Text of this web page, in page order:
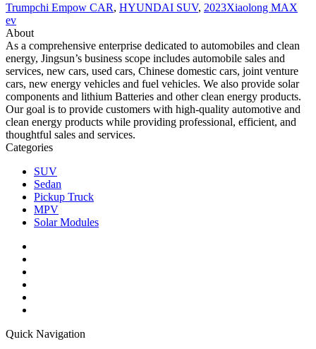
Trumpchi Empow CAR, HYUNDAI SUV, 2023Xiaolong MAX
ev
About
As a comprehensive enterprise dedicated to automobiles and clean
energy, Jingsun’s business scope includes automobile sales and
services, new cars, used cars, Chinese domestic cars, joint venture
cars, new energy vehicles and fuel vehicles. We also provide solar
components and lithium Batteries and other clean energy products.
Our goal is to provide customers with high-quality automotive and
clean energy products while providing professional, efficient, and
thoughtful sales and services.
Categories
SUV
Sedan
Pickup Truck
MPV
Solar Modules
Quick Navigation